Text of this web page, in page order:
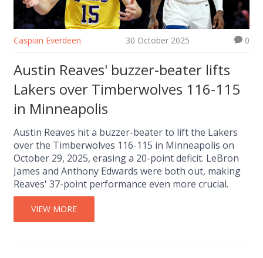
Caspian Everdeen 30 October 2025 0
Austin Reaves' buzzer-beater lifts
Lakers over Timberwolves 116-115
in Minneapolis
Austin Reaves hit a buzzer-beater to lift the Lakers
over the Timberwolves 116-115 in Minneapolis on
October 29, 2025, erasing a 20-point deficit. LeBron
James and Anthony Edwards were both out, making
Reaves' 37-point performance even more crucial.
VIEW MORE